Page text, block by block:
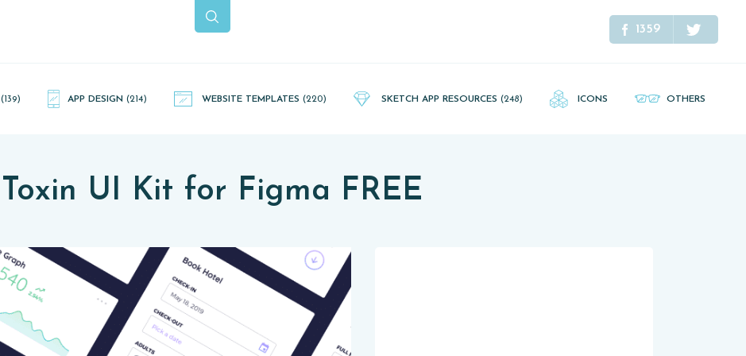
1359
(139) APP DESIGN (214) WEBSITE TEMPLATES (220) SKETCH APP RESOURCES (248) ICONS OTHERS
Toxin UI Kit for Figma FREE